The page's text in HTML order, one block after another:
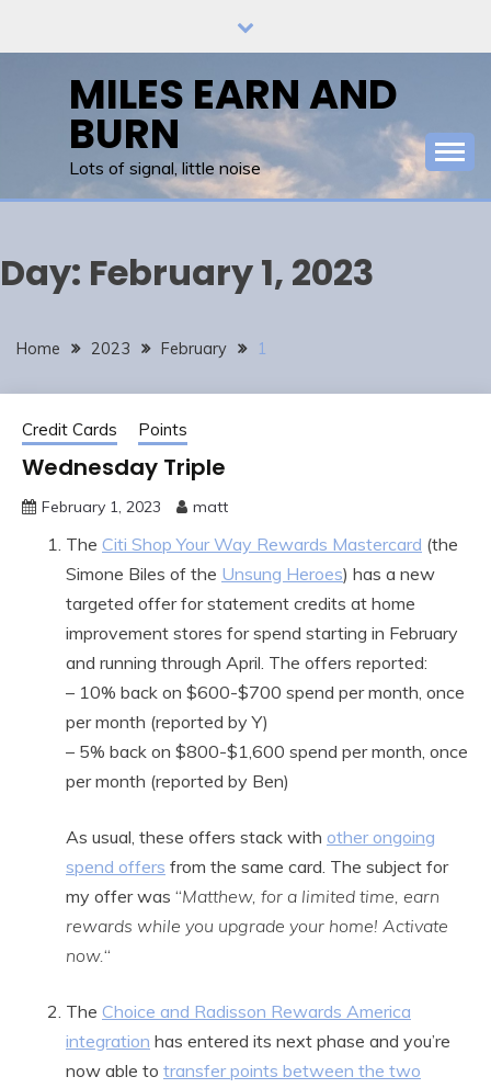
MILES EARN AND
BURN
Lots of signal, little noise
Day: February 1, 2023
Home 2023 February 1
Credit Cards Points
Wednesday Triple
February 1, 2023 matt
The Citi Shop Your Way Rewards Mastercard (the
Simone Biles of the Unsung Heroes) has a new
targeted offer for statement credits at home
improvement stores for spend starting in February
and running through April. The offers reported:
– 10% back on $600-$700 spend per month, once
per month (reported by Y)
– 5% back on $800-$1,600 spend per month, once
per month (reported by Ben)
As usual, these offers stack with other ongoing
spend offers from the same card. The subject for
my offer was “Matthew, for a limited time, earn
rewards while you upgrade your home! Activate
now.“
The Choice and Radisson Rewards America
integration has entered its next phase and you’re
now able to transfer points between the two